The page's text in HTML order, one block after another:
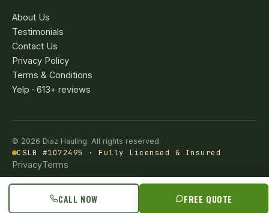
About Us
Testimonials
Contact Us
Privacy Policy
Terms & Conditions
Yelp · 613+ reviews
© 2026 Diaz Hauling. All rights reserved.
CSLB #1072495 · Fully Licensed & Insured
PrivacyTerms
CALL NOW FREE QUOTE